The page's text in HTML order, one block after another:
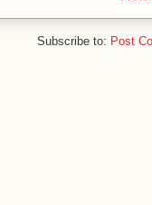
Subscribe to: Post